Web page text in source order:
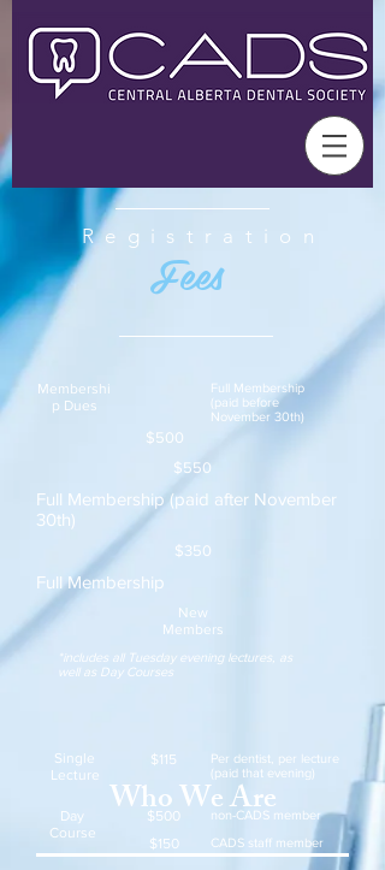
Registration
Fees
Who We Are
Membershi
p Dues
Full Membership
(paid before
November 30th)
$500
$550
Full Membership (paid after November
30th)
$350
Full Membership
New
Members
*includes all Tuesday evening lectures, as
well as Day Courses
Single
Lecture
Day
Course
$115
Per dentist, per lecture
(paid that evening)
$500
$150
non-CADS member
CADS staff member